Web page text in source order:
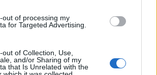
out of processing my
for Targeted Advertising.
of Collection, Use,
and/or Sharing of my
that Is Unrelated with the